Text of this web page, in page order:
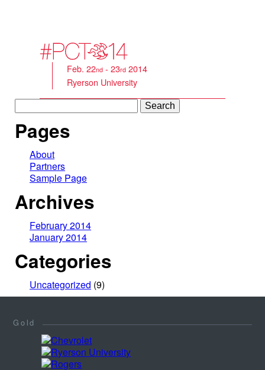
Feb. 22nd - 23rd 2014
Ryerson University
Search
for:
Pages
About
Partners
Sample Page
Archives
February 2014
January 2014
Categories
Uncategorized (9)
Gold